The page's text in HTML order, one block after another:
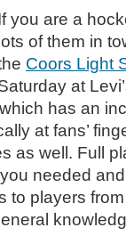
you are a
of them in
Coors Light
at
has an
at fans’
as well. Full
needed
to players